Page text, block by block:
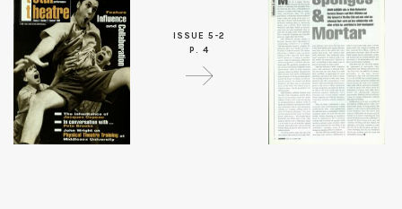
ISSUE 5-2
P. 4